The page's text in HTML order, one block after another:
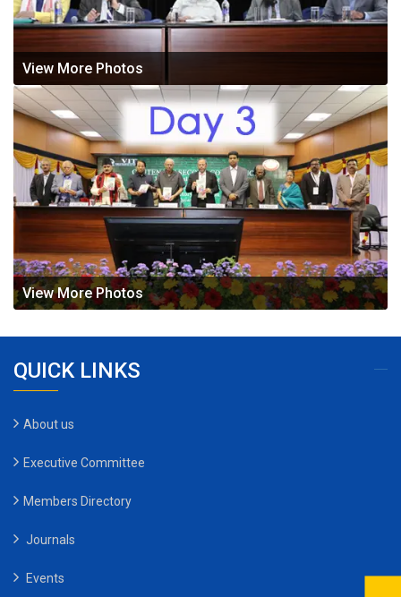
View More Photos
View More Photos
QUICK LINKS
About us
Executive Committee
Members Directory
Journals
Events